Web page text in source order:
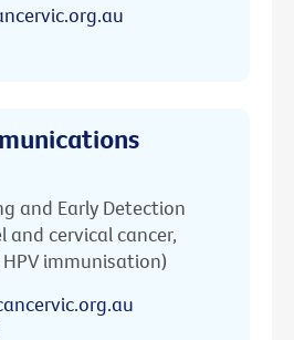
and Early Detection
and cervical cancer,
immunisation)